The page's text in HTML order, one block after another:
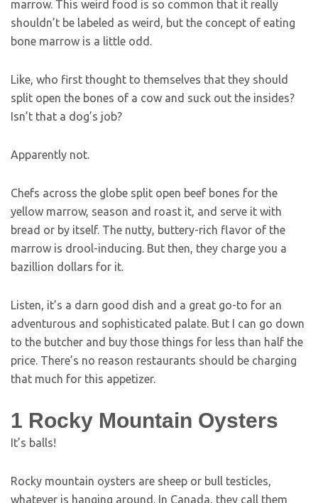
marrow. This weird food is so common that it really
shouldn’t be labeled as weird, but the concept of eating
bone marrow is a little odd.
Like, who first thought to themselves that they should
split open the bones of a cow and suck out the insides?
Isn’t that a dog’s job?
Apparently not.
Chefs across the globe split open beef bones for the
yellow marrow, season and roast it, and serve it with
bread or by itself. The nutty, buttery-rich flavor of the
marrow is drool-inducing. But then, they charge you a
bazillion dollars for it.
Listen, it’s a darn good dish and a great go-to for an
adventurous and sophisticated palate. But I can go down
to the butcher and buy those things for less than half the
price. There’s no reason restaurants should be charging
that much for this appetizer.
1 Rocky Mountain Oysters
It’s balls!
Rocky mountain oysters are sheep or bull testicles,
whatever is hanging around. In Canada, they call them